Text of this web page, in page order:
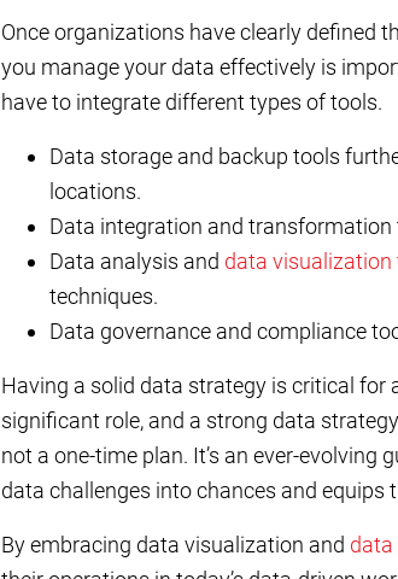
Once organizations have clearly defined
you manage your data effectively is
have to integrate different types of tools.
Data storage and backup tools
locations.
Data integration and
Data analysis and data visualization
techniques.
Data governance and compliance
Having a solid data strategy is critical for
significant role, and a strong data
not a one-time plan. It’s an ever-
data challenges into chances and equips
By embracing data visualization and data